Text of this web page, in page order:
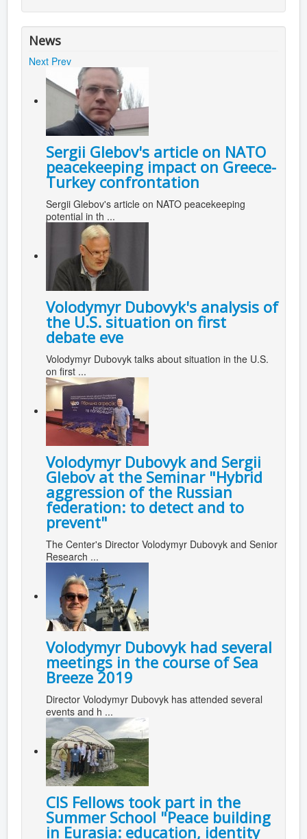
News
Next Prev
Sergii Glebov's article on NATO
peacekeeping impact on Greece-
Turkey confrontation
Sergii Glebov's article on NATO peacekeeping
potential in th ...
Volodymyr Dubovyk's analysis of
the U.S. situation on first
debate eve
Volodymyr Dubovyk talks about situation in the U.S.
on first ...
Volodymyr Dubovyk and Sergii
Glebov at the Seminar "Hybrid
aggression of the Russian
federation: to detect and to
prevent"
The Center's Director Volodymyr Dubovyk and Senior
Research ...
Volodymyr Dubovyk had several
meetings in the course of Sea
Breeze 2019
Director Volodymyr Dubovyk has attended several
events and h ...
CIS Fellows took part in the
Summer School "Peace building
in Eurasia: education, identity